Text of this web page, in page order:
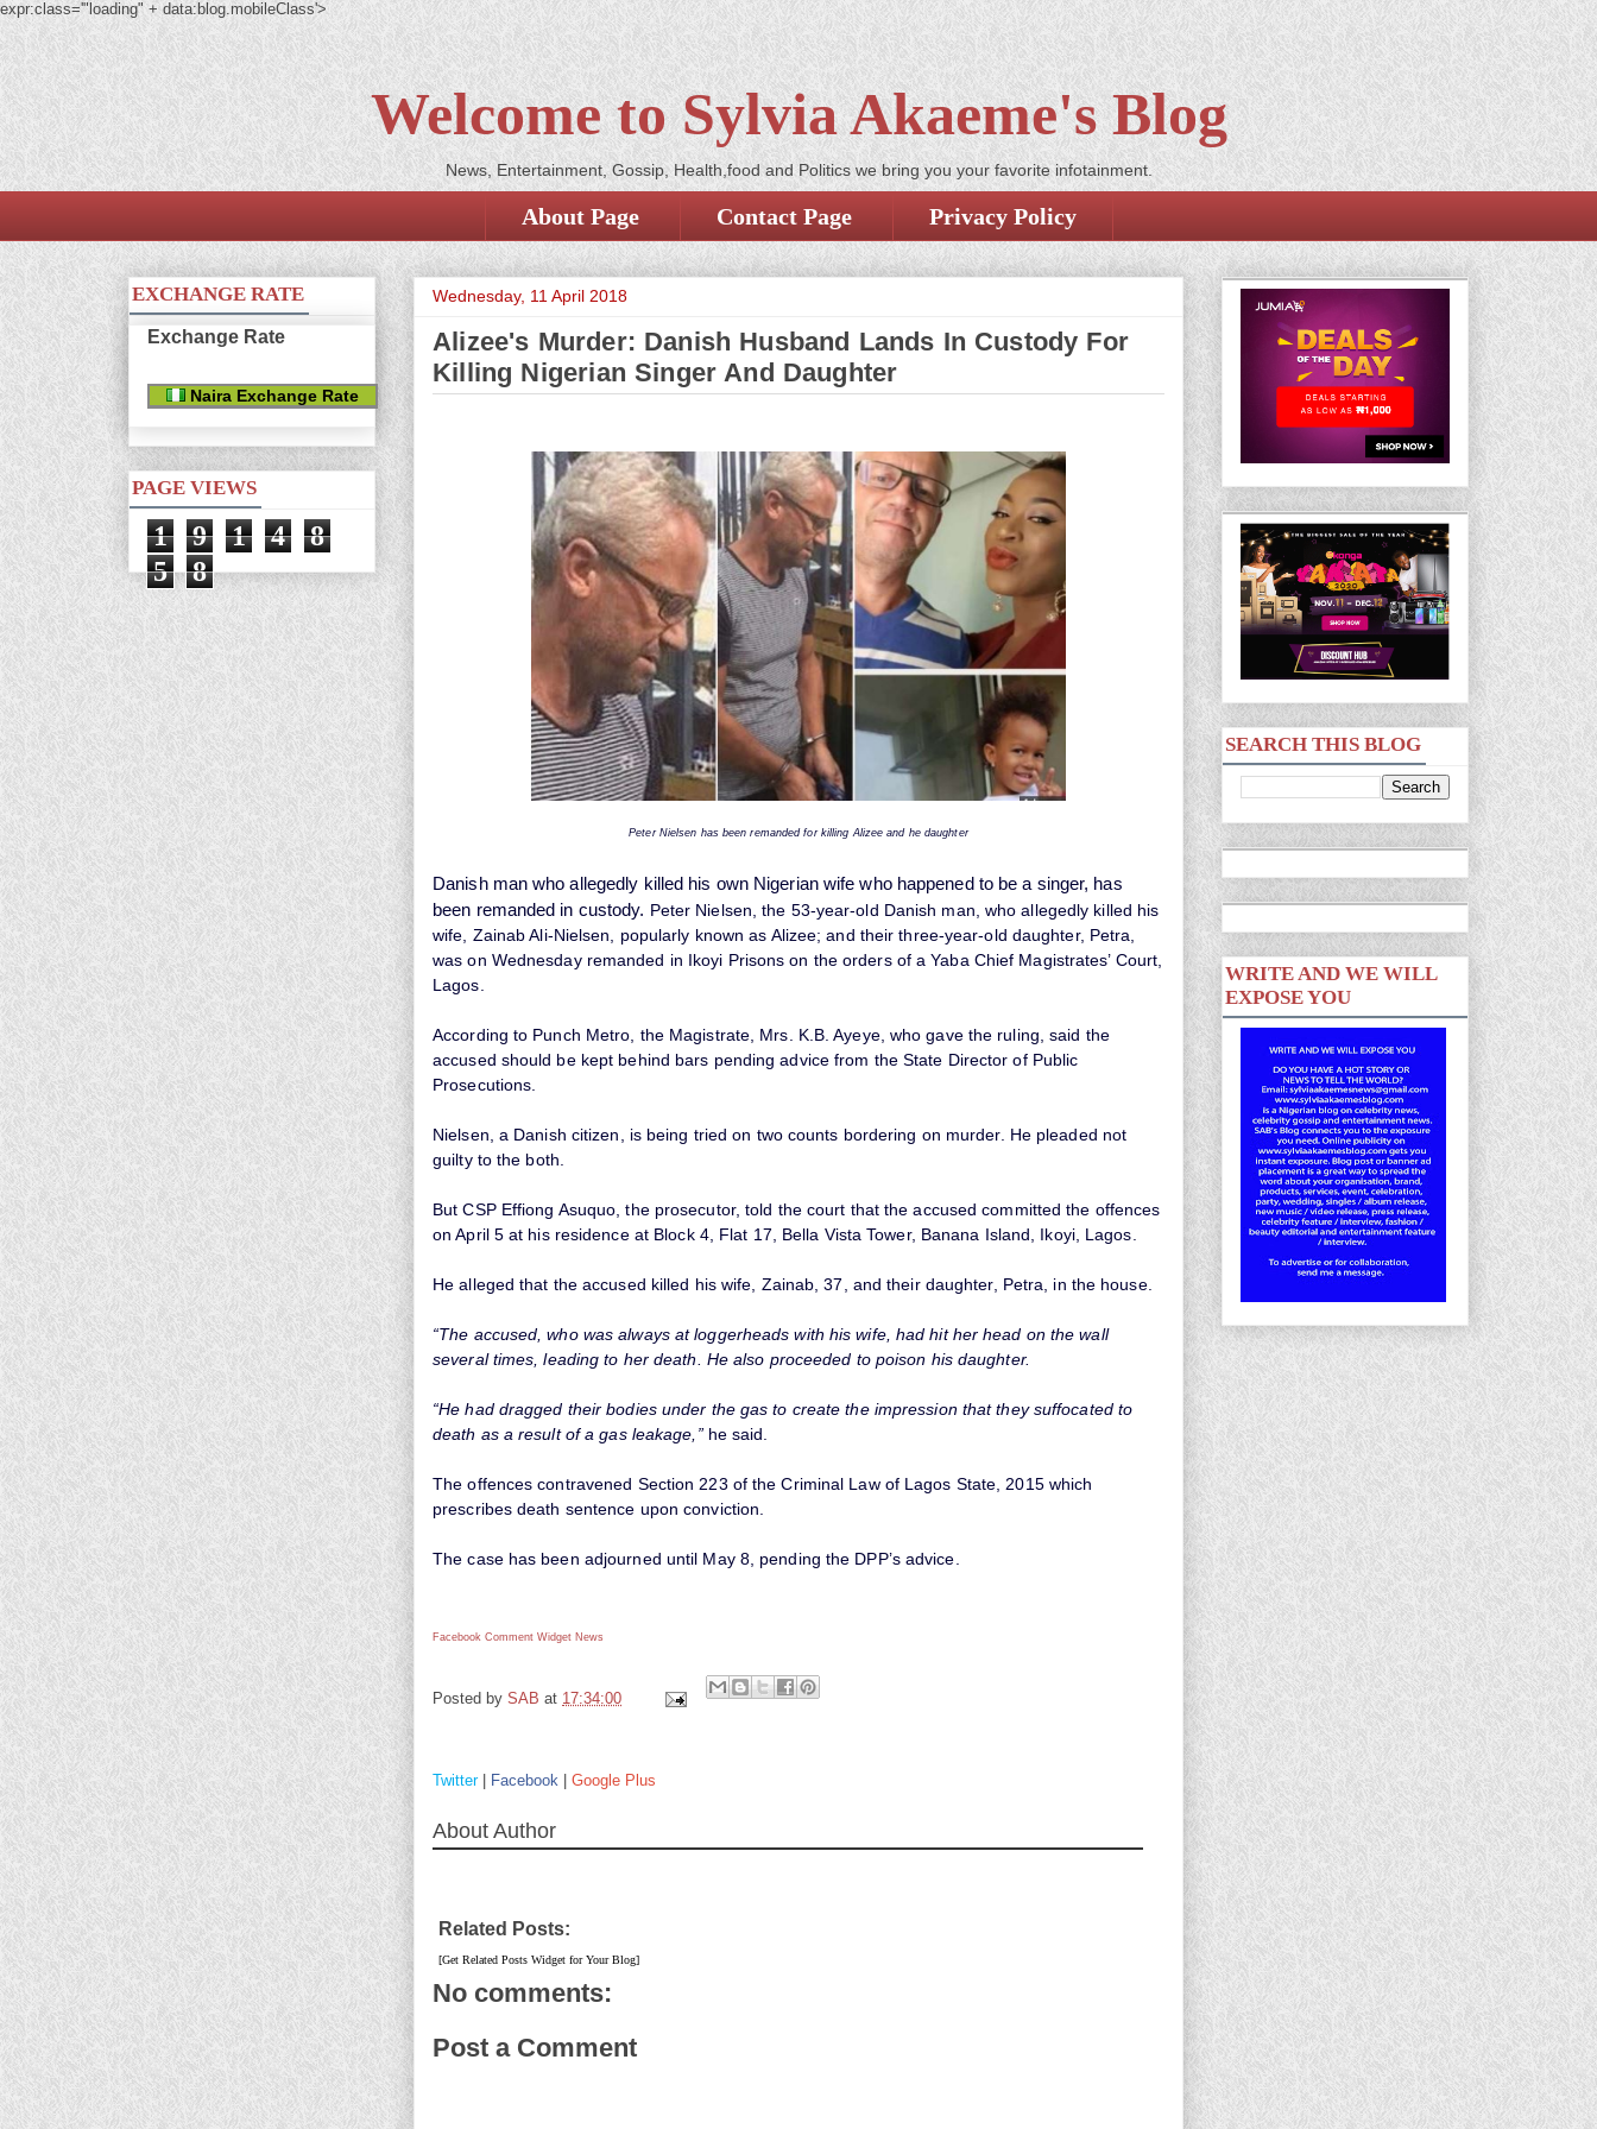
expr:class='"loading" + data:blog.mobileClass'>
Welcome to Sylvia Akaeme's Blog
News, Entertainment, Gossip, Health,food and Politics we bring you your favorite infotainment.
About Page Contact Page Privacy Policy
Wednesday, 11 April 2018
Alizee's Murder: Danish Husband Lands In Custody For
Killing Nigerian Singer And Daughter
Peter Nielsen has been remanded for killing Alizee and he daughter
Danish man who allegedly killed his own Nigerian wife who happened to be a singer, has
been remanded in custody. Peter Nielsen, the 53-year-old Danish man, who allegedly killed his
wife, Zainab Ali-Nielsen, popularly known as Alizee; and their three-year-old daughter, Petra,
was on Wednesday remanded in Ikoyi Prisons on the orders of a Yaba Chief Magistrates’ Court,
Lagos.
According to Punch Metro, the Magistrate, Mrs. K.B. Ayeye, who gave the ruling, said the
accused should be kept behind bars pending advice from the State Director of Public
Prosecutions.
Nielsen, a Danish citizen, is being tried on two counts bordering on murder. He pleaded not
guilty to the both.
But CSP Effiong Asuquo, the prosecutor, told the court that the accused committed the offences
on April 5 at his residence at Block 4, Flat 17, Bella Vista Tower, Banana Island, Ikoyi, Lagos.
He alleged that the accused killed his wife, Zainab, 37, and their daughter, Petra, in the house.
“The accused, who was always at loggerheads with his wife, had hit her head on the wall
several times, leading to her death. He also proceeded to poison his daughter.
“He had dragged their bodies under the gas to create the impression that they suffocated to
death as a result of a gas leakage,”he said.
The offences contravened Section 223 of the Criminal Law of Lagos State, 2015 which
prescribes death sentence upon conviction.
The case has been adjourned until May 8, pending the DPP’s advice.
Facebook Comment Widget News
Posted by SAB at 17:34:00
Twitter| Facebook Google Plus
About Author
Related Posts:
[Get Related Posts Widget for Your Blog]
No comments:
Post a Comment
EXCHANGE RATE
Exchange Rate
Naira Exchange Rate
PAGE VIEWS
1 9 1 4
8
5
8
SEARCH THIS BLOG
WRITE AND WE WILL
EXPOSE YOU